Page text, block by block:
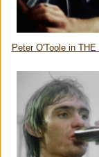
Peter O'Toole in